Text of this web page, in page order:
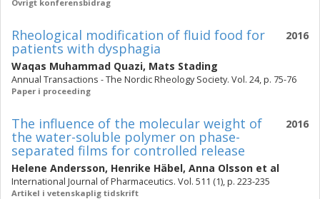
Övrigt konferensbidrag
2016
Rheological modification of fluid food for
patients with dysphagia
Waqas Muhammad Quazi, Mats Stading
Annual Transactions - The Nordic Rheology Society. Vol. 24, p. 75-76
Paper i proceeding
2016
The influence of the molecular weight of
the water-soluble polymer on phase-
separated films for controlled release
Helene Andersson, Henrike Häbel, Anna Olsson et al
International Journal of Pharmaceutics. Vol. 511 (1), p. 223-235
Artikel i vetenskaplig tidskrift